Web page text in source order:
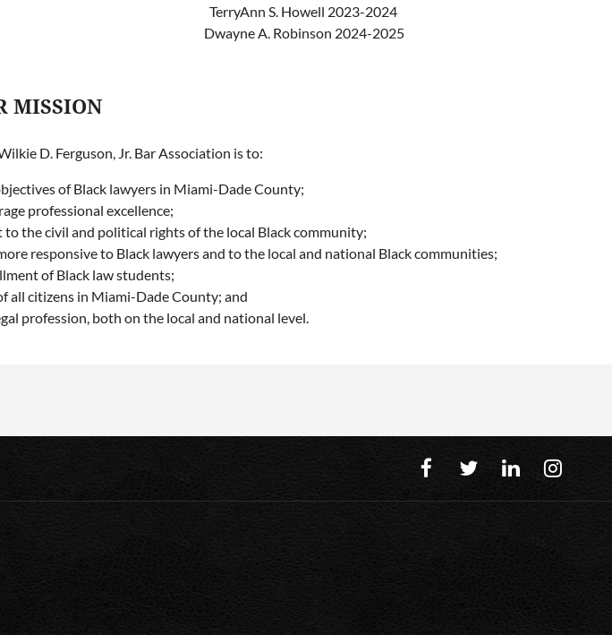
TerryAnn S. Howell 2023-2024
Dwayne A. Robinson 2024-2025
MISSION
D. Ferguson, Jr. Bar Association is to:
of Black lawyers in Miami-Dade County;
professional excellence;
the civil and political rights of the local Black community;
responsive to Black lawyers and to the local and national Black communities;
of Black law students;
all citizens in Miami-Dade County; and
profession, both on the local and national level.